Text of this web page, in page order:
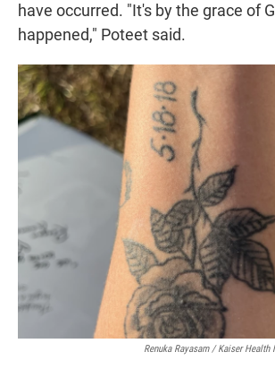
have occurred. "It's by the grace of
happened," Poteet said.
Renuka Rayasam / Kaiser Health